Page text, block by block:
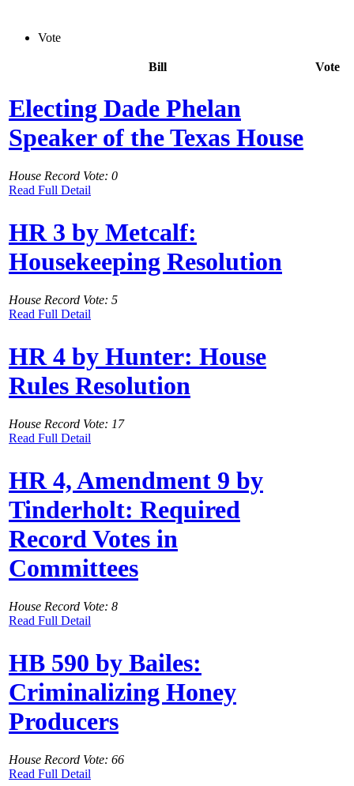
Vote
Bill Vote
Electing Dade Phelan
Speaker of the Texas House
House Record Vote: 0
Read Full Detail
HR 3 by Metcalf:
Housekeeping Resolution
House Record Vote: 5
Read Full Detail
HR 4 by Hunter: House
Rules Resolution
House Record Vote: 17
Read Full Detail
HR 4, Amendment 9 by
Tinderholt: Required
Record Votes in
Committees
House Record Vote: 8
Read Full Detail
HB 590 by Bailes:
Criminalizing Honey
Producers
House Record Vote: 66
Read Full Detail